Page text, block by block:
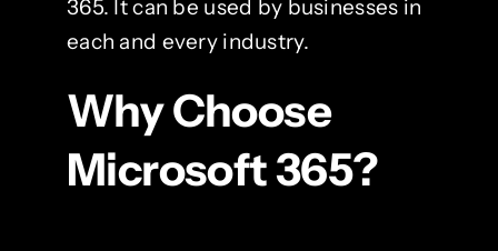
365. It can be used by businesses in
each and every industry.
Why Choose
Microsoft 365?